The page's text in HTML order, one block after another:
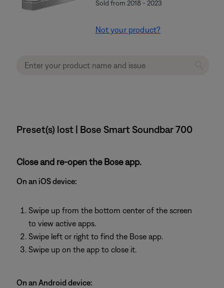
Sold from 2018 - 2023
Not your product?
Preset(s) lost | Bose Smart Soundbar 700
Close and re-open the Bose app.
On an iOS device:
Swipe up from the bottom center of the screen
to view active apps.
Swipe left or right to find the Bose app.
Swipe up on the app to close it.
On an Android device: